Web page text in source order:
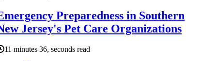
Preparedness in Southern
Jersey's Pet Care Organizations
11 minutes 36, seconds read